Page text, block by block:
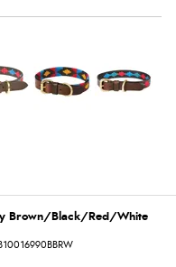
Brown/Black/Red/White